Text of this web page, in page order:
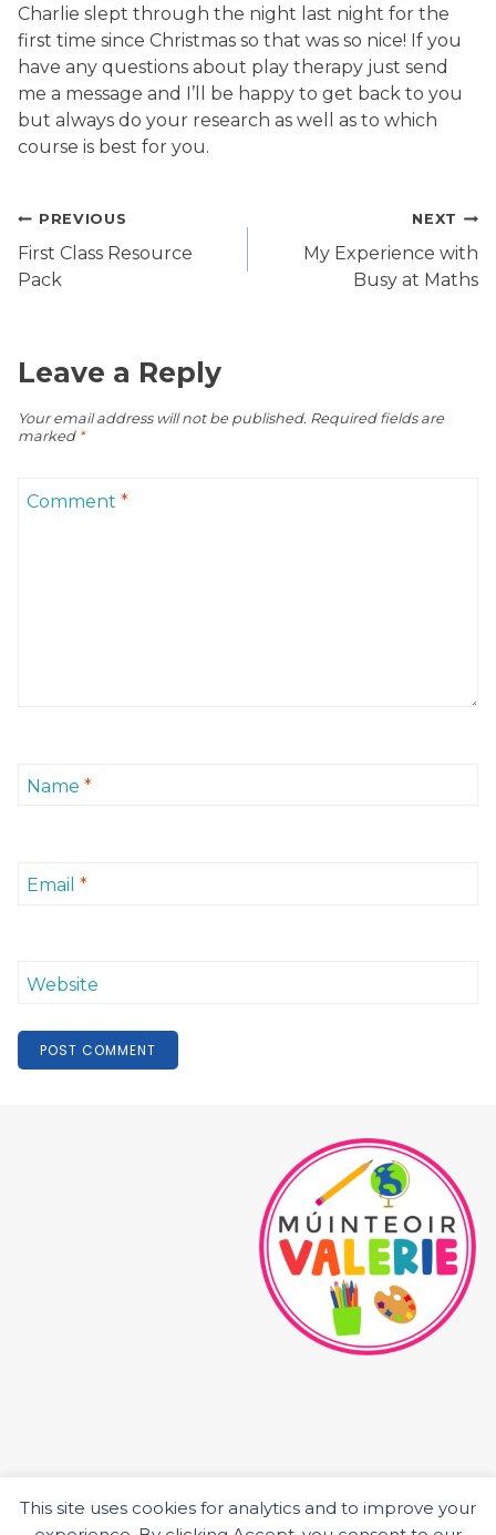
This site uses cookies for analytics and to improve your
Charlie slept through the night last night for the
first time since Christmas so that was so nice! If you
have any questions about play therapy just send
me a message and I’ll be happy to get back to you
but always do your research as well as to which
course is best for you.
Post
navigation
PREVIOUS
First Class Resource
Pack
NEXT
My Experience with
Busy at Maths
Leave a Reply
Your email address will not be published. Required fields are
marked *
Comment *
Name *
Email *
Website
HOME